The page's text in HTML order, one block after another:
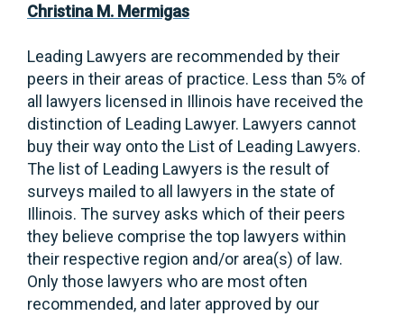
Christina M. Mermigas
Leading Lawyers are recommended by their
peers in their areas of practice. Less than 5% of
all lawyers licensed in Illinois have received the
distinction of Leading Lawyer. Lawyers cannot
buy their way onto the List of Leading Lawyers.
The list of Leading Lawyers is the result of
surveys mailed to all lawyers in the state of
Illinois. The survey asks which of their peers
they believe comprise the top lawyers within
their respective region and/or area(s) of law.
Only those lawyers who are most often
recommended, and later approved by our